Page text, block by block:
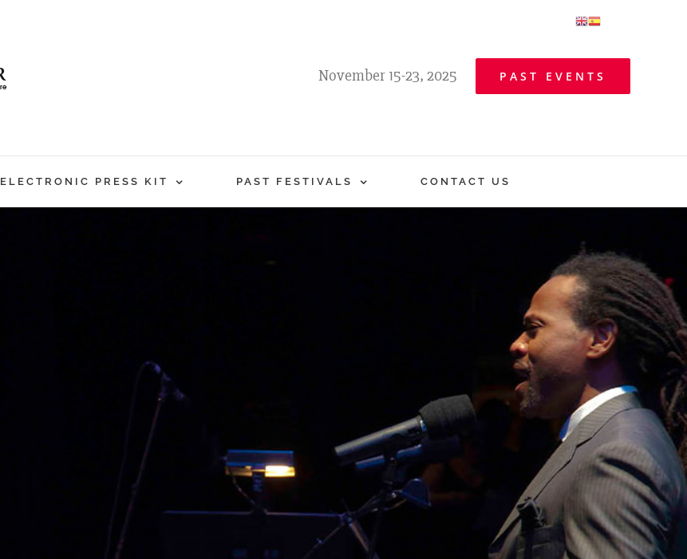
November 15-23, 2025 PAST EVENTS
ELECTRONIC PRESS KIT PAST FESTIVALS CONTACT US